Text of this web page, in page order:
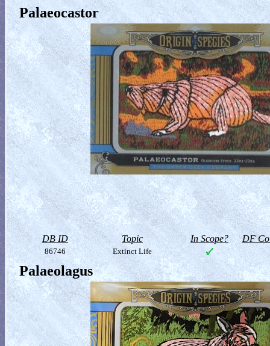
Palaeocastor
DB ID Topic In Scope? DF
86746 Extinct Life
Palaeolagus